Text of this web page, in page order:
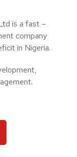
is a fast –
company
in Nigeria.